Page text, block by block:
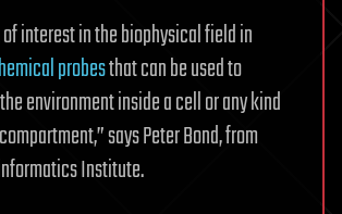
of interest in the biophysical field in
probesthat can be used to
environment inside a cell or any kind
says Peter Bond, from
Institute.